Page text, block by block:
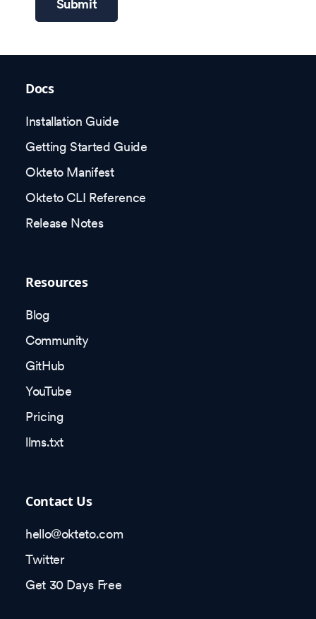
Submit
Docs
Installation Guide
Getting Started Guide
Okteto Manifest
Okteto CLI Reference
Release Notes
Resources
Blog
Community
GitHub
YouTube
Pricing
llms.txt
Contact Us
hello@okteto.com
Twitter
Get 30 Days Free